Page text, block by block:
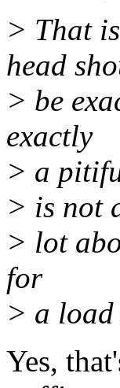
> That
head
> be
exactly
> a
> is not
> lot
for
> a
Yes,